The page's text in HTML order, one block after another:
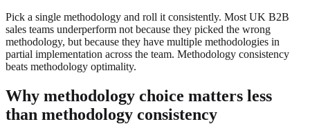
Pick a single methodology and roll it consistently. Most UK B2B
sales teams underperform not because they picked the wrong
methodology, but because they have multiple methodologies in
partial implementation across the team. Methodology consistency
beats methodology optimality.
Why methodology choice matters less
than methodology consistency